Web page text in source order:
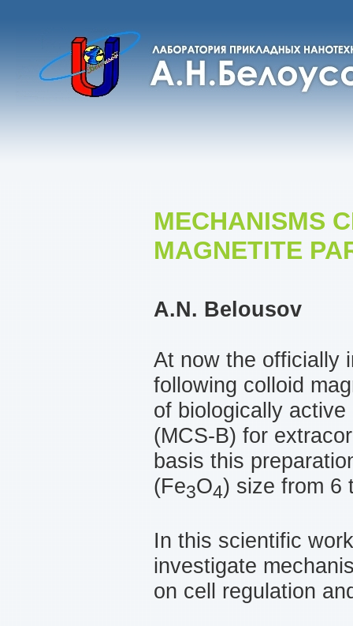
MECHANISMS
MAGNETITE
A.N. Belousov
At now the officially
following colloid
of biologically
(МСS-B) for
basis this
(Fe3O4) size from 6
In this scientific
investigate
on cell regulation